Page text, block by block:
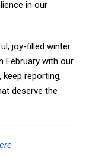
in our
joy-filled winter
February with our
reporting,
deserve the